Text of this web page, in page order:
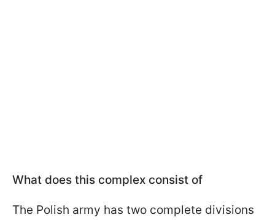
What does this complex consist of
The Polish army has two complete divisions